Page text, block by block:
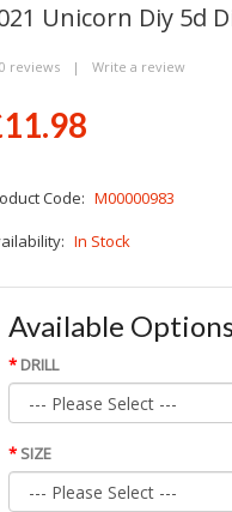
Unicorn Diy 5d
0 reviews | Write a review
Code: M00000983
In Stock
Available
DRILL
SIZE